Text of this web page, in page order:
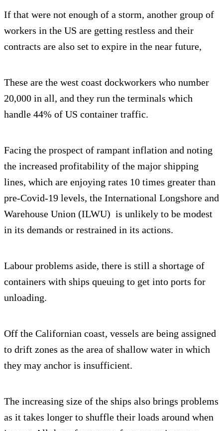
If that were not enough of a storm, another group of
workers in the US are getting restless and their
contracts are also set to expire in the near future,
These are the west coast dockworkers who number
20,000 in all, and they run the terminals which
handle 44% of US container traffic.
Facing the prospect of rampant inflation and noting
the increased profitability of the major shipping
lines, which are enjoying rates 10 times greater than
pre-Covid-19 levels, the International Longshore and
Warehouse Union (ILWU) is unlikely to be modest
in its demands or restrained in its actions.
Labour problems aside, there is still a shortage of
containers with ships queuing to get into ports for
unloading.
Off the Californian coast, vessels are being assigned
to drift zones as the area of shallow water in which
they may anchor is insufficient.
The increasing size of the ships also brings problems
as it takes longer to shuffle their loads around when